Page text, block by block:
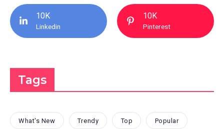
10K
Linkedin
10K
Pinterest
Tags
What's New Trendy Top Popular